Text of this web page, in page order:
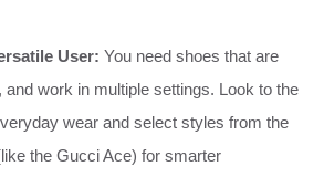
User: You need shoes that are
and work in multiple settings. Look to the
wear and select styles from the
the Gucci Ace) for smarter